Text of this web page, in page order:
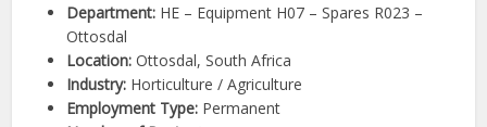
Department: HE – Equipment H07 – Spares R023 –
Ottosdal
Location: Ottosdal, South Africa
Industry: Horticulture / Agriculture
Employment Type: Permanent